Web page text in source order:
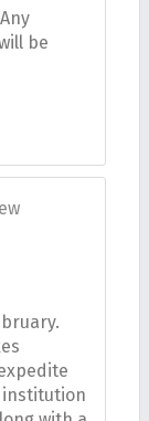
be
institution